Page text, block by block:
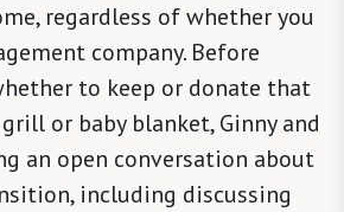
regardless of whether you
company. Before
to keep or donate that
or baby blanket, Ginny and
an open conversation about
including discussing